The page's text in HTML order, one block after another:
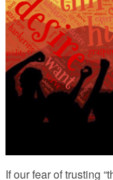
If our fear of trusting